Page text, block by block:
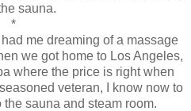
sauna.
*
me dreaming of a massage
we got home to Los Angeles,
where the price is right when
veteran, I know now to
sauna and steam room.